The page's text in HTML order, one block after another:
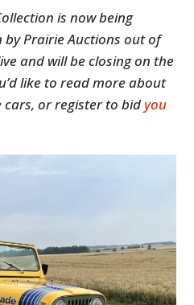
is now being
Prairie Auctions out of
and will be closing on the
like to read more about
cars, or register to bidyou